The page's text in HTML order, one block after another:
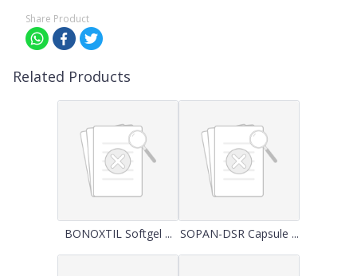
Share Product
Related Products
BONOXTIL Softgel ... SOPAN-DSR Capsule ...